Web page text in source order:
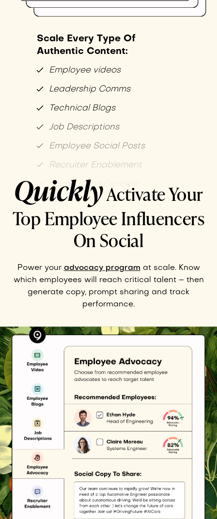
Scale Every Type Of
Authentic Content:
Employee videos
Leadership Comms
Technical Blogs
Job Descriptions
Employee Social Posts
Recruiter Enablement
Careers Site Content
QuicklyActivate Your
Top Employee Influencers
On Social
Power your advocacy program at scale. Know
which employees will reach critical talent – then
generate copy, prompt sharing and track
performance.